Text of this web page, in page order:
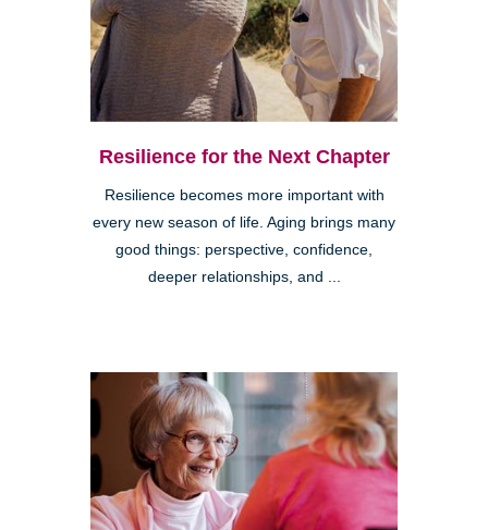
Resilience for the Next Chapter
Resilience becomes more important with
every new season of life. Aging brings many
good things: perspective, confidence,
deeper relationships, and ...